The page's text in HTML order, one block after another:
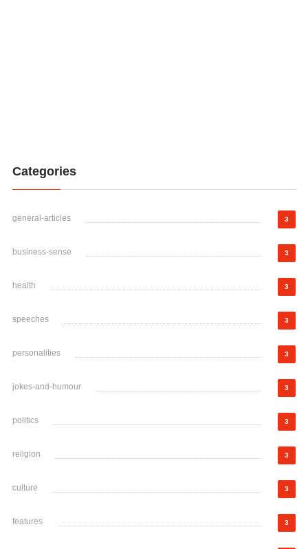
Categories
general-articles 3
business-sense 3
health 3
speeches 3
personalities 3
jokes-and-humour 3
politics 3
religion 3
culture 3
features 3